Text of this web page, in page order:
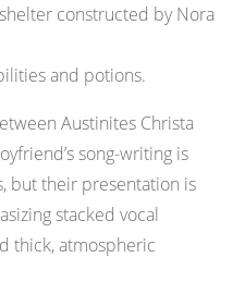
constructed by Nora
and potions.
Austinites Christa
song-writing is
but their presentation is
stacked vocal
thick, atmospheric